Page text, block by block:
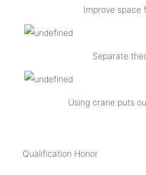
Improve space
Separate
Using crane puts
Qualification Honor